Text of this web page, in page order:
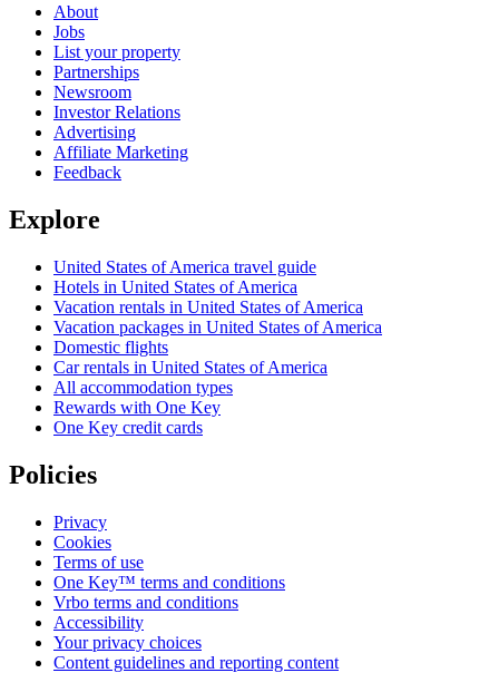
About
Jobs
List your property
Partnerships
Newsroom
Investor Relations
Advertising
Affiliate Marketing
Feedback
Explore
United States of America travel guide
Hotels in United States of America
Vacation rentals in United States of America
Vacation packages in United States of America
Domestic flights
Car rentals in United States of America
All accommodation types
Rewards with One Key
One Key credit cards
Policies
Privacy
Cookies
Terms of use
One Key™ terms and conditions
Vrbo terms and conditions
Accessibility
Your privacy choices
Content guidelines and reporting content